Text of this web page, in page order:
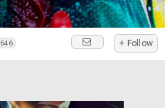
646 + Follow